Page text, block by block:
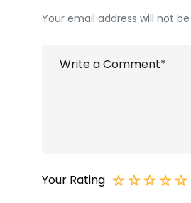
Your email address will not
Your Rating